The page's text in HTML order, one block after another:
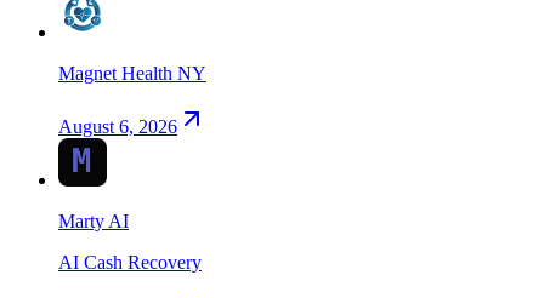
Magnet Health NY
August 6, 2026
Marty AI
AI Cash Recovery